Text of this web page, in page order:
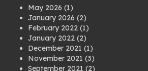
May 2026 (1)
January 2026 (2)
February 2022 (1)
January 2022 (2)
December 2021 (1)
November 2021 (3)
September 2021 (2)